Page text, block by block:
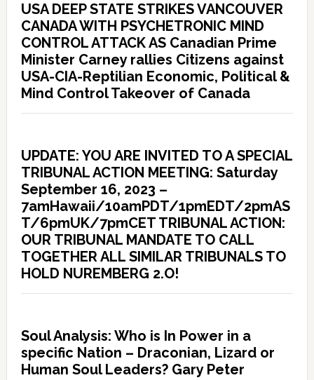
USA DEEP STATE STRIKES VANCOUVER
CANADA WITH PSYCHETRONIC MIND
CONTROL ATTACK AS Canadian Prime
Minister Carney rallies Citizens against
USA-CIA-Reptilian Economic, Political &
Mind Control Takeover of Canada
UPDATE: YOU ARE INVITED TO A SPECIAL
TRIBUNAL ACTION MEETING: Saturday
September 16, 2023 –
7amHawaii/10amPDT/1pmEDT/2pmAS
T/6pmUK/7pmCET TRIBUNAL ACTION:
OUR TRIBUNAL MANDATE TO CALL
TOGETHER ALL SIMILAR TRIBUNALS TO
HOLD NUREMBERG 2.O!
Soul Analysis: Who is In Power in a
specific Nation – Draconian, Lizard or
Human Soul Leaders? Gary Peter